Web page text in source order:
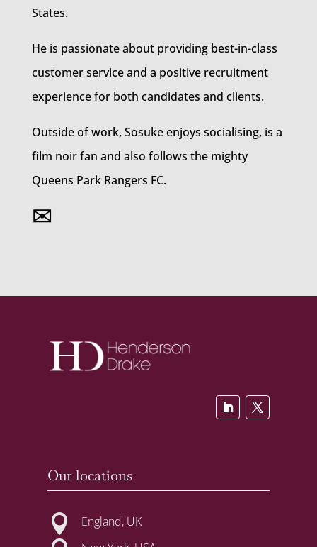
States.
He is passionate about providing best-in-class
customer service and a positive recruitment
experience for both candidates and clients.
Outside of work, Sosuke enjoys socialising, is a
film noir fan and also follows the mighty
Queens Park Rangers FC.
✉
Our locations
 England, UK